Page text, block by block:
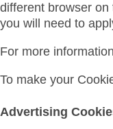
different browser
you will need to
For more
To make your
Advertising